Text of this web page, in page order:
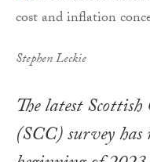
Stephen Leckie
The latest
(SCC) survey